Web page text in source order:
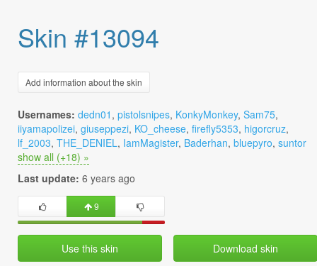
Skin #13094
Add information about the skin
Usernames: dedn01 , pistolsnipes, KonkyMonkey, Sam75,
iiyamapolizei, giuseppezi, KO_cheese, firefly5353, higorcruz,
lf_2003, THE_DENIEL, IamMagister, Baderhan, bluepyro, suntor
show all (+18) »
Last update: 6 years ago
9
Use this skin Download skin